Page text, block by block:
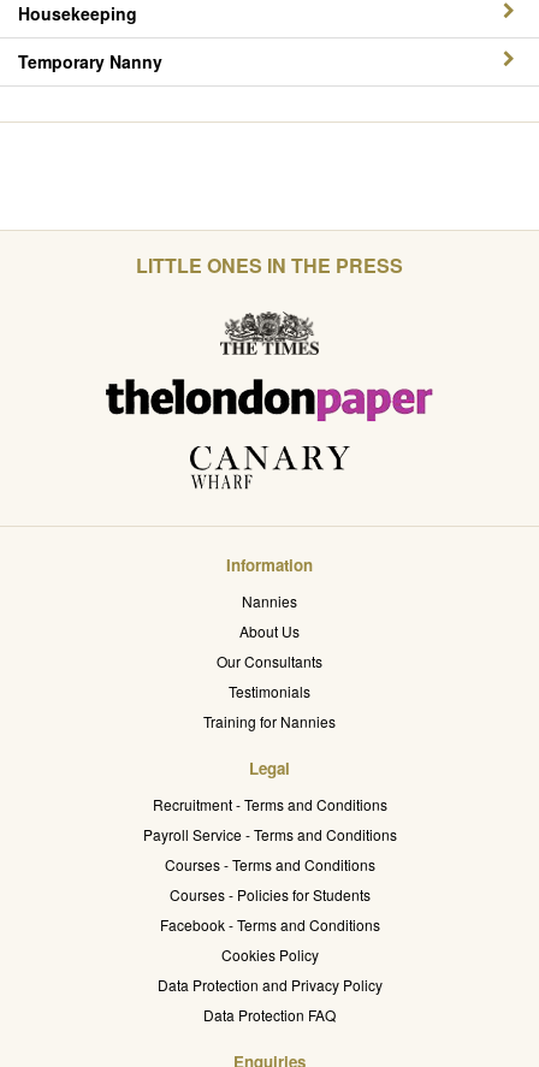
Housekeeping
Temporary Nanny
LITTLE ONES IN THE PRESS
Information
Nannies
About Us
Our Consultants
Testimonials
Training for Nannies
Legal
Recruitment - Terms and Conditions
Payroll Service - Terms and Conditions
Courses - Terms and Conditions
Courses - Policies for Students
Facebook - Terms and Conditions
Cookies Policy
Data Protection and Privacy Policy
Data Protection FAQ
Enquiries